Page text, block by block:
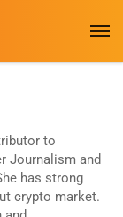
to
Journalism and
has strong
crypto market.